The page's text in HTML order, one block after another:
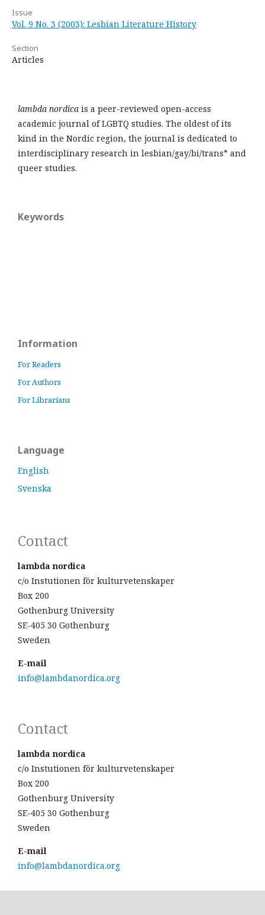
Issue
Vol. 9 No. 3 (2003): Lesbian Literature History
Section
Articles
lambda nordica is a peer-reviewed open-access
academic journal of LGBTQ studies. The oldest of its
kind in the Nordic region, the journal is dedicated to
interdisciplinary research in lesbian/gay/bi/trans* and
queer studies.
Keywords
Information
For Readers
For Authors
For Librarians
Language
English
Svenska
Contact
lambda nordica
c/o Instutionen för kulturvetenskaper
Box 200
Gothenburg University
SE-405 30 Gothenburg
Sweden
E-mail
info@lambdanordica.org
Contact
lambda nordica
c/o Instutionen för kulturvetenskaper
Box 200
Gothenburg University
SE-405 30 Gothenburg
Sweden
E-mail
info@lambdanordica.org